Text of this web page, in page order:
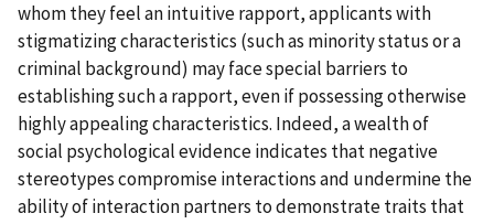
whom they feel an intuitive rapport, applicants with
stigmatizing characteristics (such as minority status or a
criminal background) may face special barriers to
establishing such a rapport, even if possessing otherwise
highly appealing characteristics. Indeed, a wealth of
social psychological evidence indicates that negative
stereotypes compromise interactions and undermine the
ability of interaction partners to demonstrate traits that